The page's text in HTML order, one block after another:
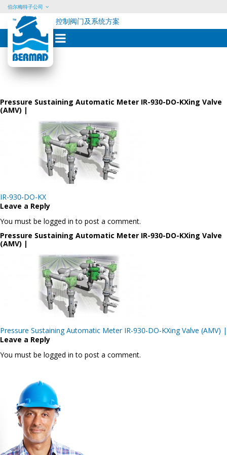
Skip
content
伯尔梅特子公司
控制阀门及系统方案
Pressure Sustaining Automatic Meter IR-930-DO-KXing Valve
(AMV) |
Post
navigation
IR-930-DO-KX
Leave a Reply
You must be logged in to post a comment.
Pressure Sustaining Automatic Meter IR-930-DO-KXing Valve
(AMV) |
Post
navigation
Pressure Sustaining Automatic Meter IR-930-DO-KXing Valve (AMV) |
Leave a Reply
You must be logged in to post a comment.